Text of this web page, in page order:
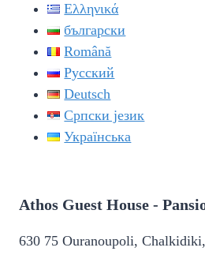
Ελληνικά
български
Română
Русский
Deutsch
Српски језик
Українська
Athos Guest House -
630 75 Ouranoupoli,